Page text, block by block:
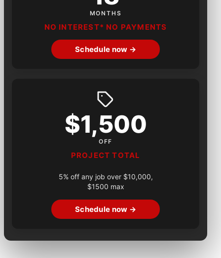
MONTHS
NO INTEREST* NO PAYMENTS
Schedule now →
$1,500
OFF
PROJECT TOTAL
5% off any job over $10,000,
$1500 max
Schedule now →